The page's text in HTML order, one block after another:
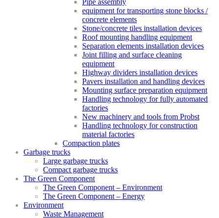
Pipe assembly
equipment for transporting stone blocks /
concrete elements
Stone/concrete tiles installation devices
Roof mounting handling equipment
Separation elements installation devices
Joint filling and surface cleaning
equipment
Highway dividers installation devices
Pavers installation and handling devices
Mounting surface preparation equipment
Handling technology for fully automated
factories
New machinery and tools from Probst
Handling technology for construction
material factories
Compaction plates
Garbage trucks
Large garbage trucks
Compact garbage trucks
The Green Component
The Green Component – Environment
The Green Component – Energy
Environment
Waste Management